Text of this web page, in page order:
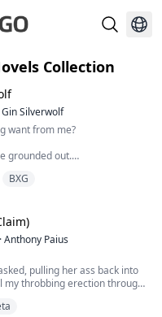
Collection
Gin Silverwolf
want from me?
grounded out.
narrowed on me. “I can’t
in a foreign pack with no
and how she got the...
BXG
·Anthony Paius
pulling her ass back into
my throbbing erection through
to me. I'm so hard for you. I